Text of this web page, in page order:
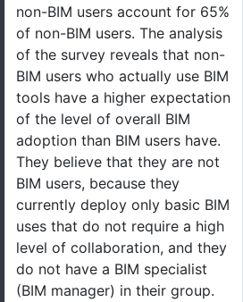
non-BIM users account for 65%
of non-BIM users. The analysis
of the survey reveals that non-
BIM users who actually use BIM
tools have a higher expectation
of the level of overall BIM
adoption than BIM users have.
They believe that they are not
BIM users, because they
currently deploy only basic BIM
uses that do not require a high
level of collaboration, and they
do not have a BIM specialist
(BIM manager) in their group.